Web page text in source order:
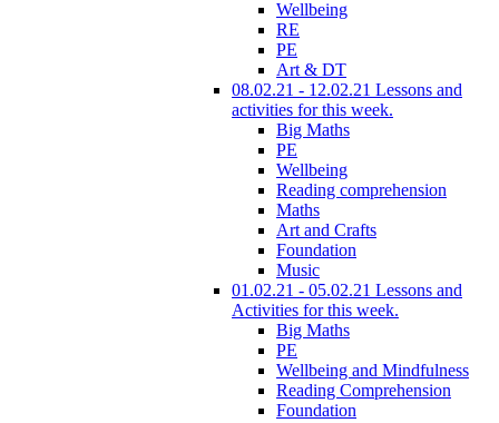
Wellbeing
RE
PE
Art & DT
08.02.21 - 12.02.21 Lessons and
activities for this week.
Big Maths
PE
Wellbeing
Reading comprehension
Maths
Art and Crafts
Foundation
Music
01.02.21 - 05.02.21 Lessons and
Activities for this week.
Big Maths
PE
Wellbeing and Mindfulness
Reading Comprehension
Foundation